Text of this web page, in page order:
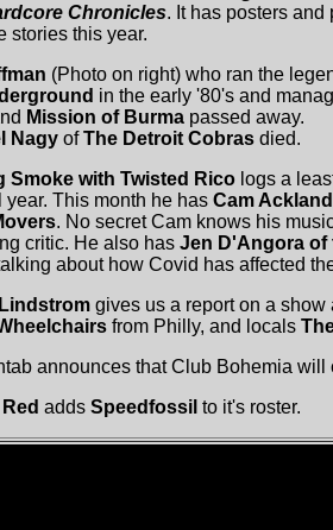
Chronicles. It has posters
stories this year.
(Photo on right) who ran the
in the early '80's and
Mission of Burma passed away.
Nagy ofThe Detroit Cobras died.
Smoke with Twisted Rico logs a
year. This month he has Cam Ackland
. No secret Cam knows his
critic. He also has Jen D'Angora of
about how Covid has affected
gives us a report on a
from Philly, and locals
announces that Club Bohemia
adds Speedfossil to it's roster.